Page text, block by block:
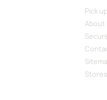
Pick
About
Stores